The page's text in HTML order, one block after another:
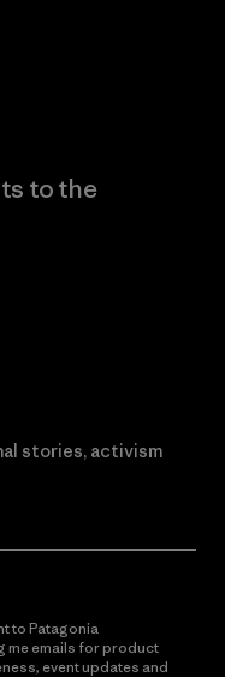
to the
stories, activism
to Patagonia
me emails for product
event updates and